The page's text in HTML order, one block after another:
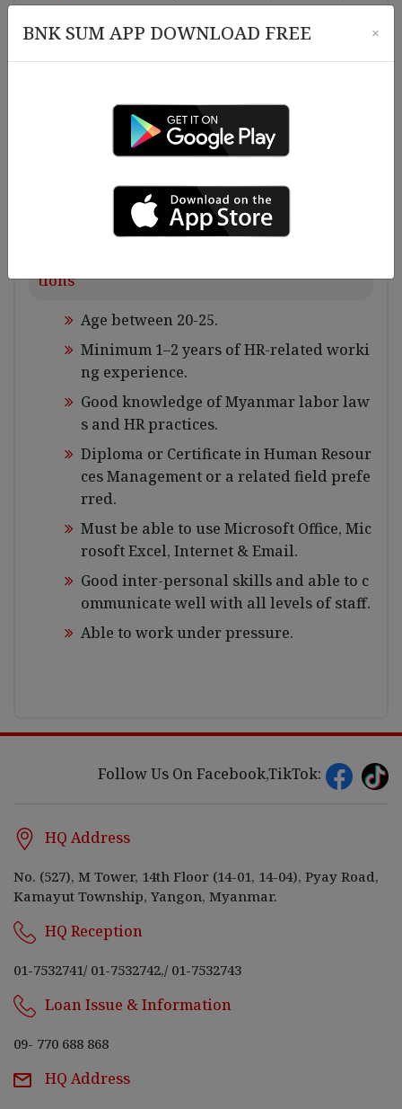
d leave records.
Arrange interview appointment for new
employees.
mpany policies.
Assist in staff welfare activities and em
Perform other HR duties as assigned.
tions
Age between 20-25.
Minimum 1–2 years of HR-related worki
ng experience.
Good knowledge of Myanmar labor law
s and HR practices.
Diploma or Certificate in Human Resour
ces Management or a related field prefe
rred.
Must be able to use Microsoft Office, Mic
rosoft Excel, Internet & Email.
Good inter-personal skills and able to c
ommunicate well with all levels of staff.
Able to work under pressure.
Follow Us On Facebook,TikTok:
HQ Address
No. (527), M Tower, 14th Floor (14-01, 14-04), Pyay Road,
Kamayut Township, Yangon, Myanmar.
HQ Reception
01-7532741/ 01-7532742,/ 01-7532743
Loan Issue & Information
09- 770 688 868
HQ Address
BNK SUM APP DOWNLOAD FREE ×